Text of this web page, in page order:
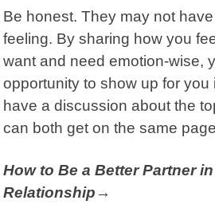
Be honest. They may not
feeling. By sharing how you
want and need emotion-wise,
opportunity to show up for you
have a discussion about the
can both get on the same
How to Be a Better Partner
Relationship→